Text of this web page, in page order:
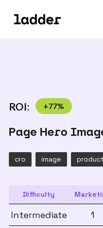
ROI: +77%
Difficulty
Intermediate 1
Page Hero
cro image